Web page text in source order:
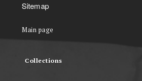
Sitemap
Main page
Collections